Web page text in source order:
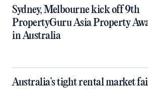
Sydney, Melbourne kick off 9th
PropertyGuru Asia Property
in Australia
Australia’s tight rental market